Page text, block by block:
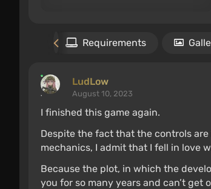
Requirements
LudLow
August 10, 2023
I finished this game again.
Despite the fact that the controls
mechanics, I admit that I fell in love
Because the plot, in which the
you for so many years and can’t